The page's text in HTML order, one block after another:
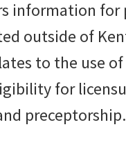
information for
outside of
to the use
for
preceptorship.​